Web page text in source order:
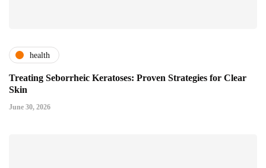
health
Treating Seborrheic Keratoses: Proven Strategies for Clear
Skin
June 30, 2026